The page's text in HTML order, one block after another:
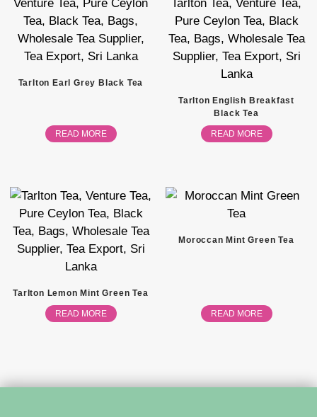
Tarlton Earl Grey Black Tea
READ MORE
Tarlton English Breakfast
Black Tea
READ MORE
Tarlton Lemon Mint Green Tea
READ MORE
Moroccan Mint Green Tea
READ MORE